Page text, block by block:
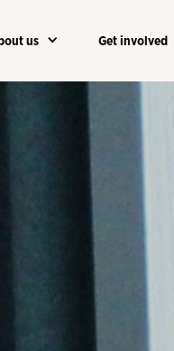
us
Get involved